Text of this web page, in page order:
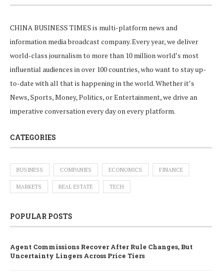
CHINA BUSINESS TIMES is multi-platform news and
information media broadcast company. Every year, we deliver
world-class journalism to more than 10 million world’s most
influential audiences in over 100 countries, who want to stay up-
to-date with all that is happening in the world. Whether it’s
News, Sports, Money, Politics, or Entertainment, we drive an
imperative conversation every day on every platform.
CATEGORIES
BUSINESS COMPANIES ECONOMICS FINANCE
MARKETS REAL ESTATE TECH
POPULAR POSTS
Agent Commissions Recover After Rule Changes, But
Uncertainty Lingers Across Price Tiers